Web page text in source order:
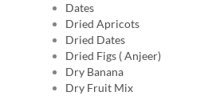
Dates
Dried Apricots
Dried Dates
Dried Figs ( Anjeer)
Dry Banana
Dry Fruit Mix